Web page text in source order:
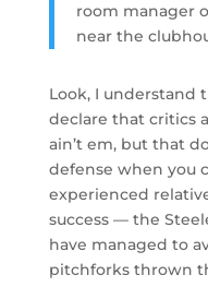
room manager
near the
Look, I understand
declare that critics
ain’t em, but that
defense when you
experienced
success — the
have managed to
pitchforks thrown